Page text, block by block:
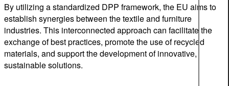
By utilizing a standardized DPP framework, the EU aims to
establish synergies between the textile and furniture
industries. This interconnected approach can facilitate the
exchange of best practices, promote the use of recycled
materials, and support the development of innovative,
sustainable solutions.